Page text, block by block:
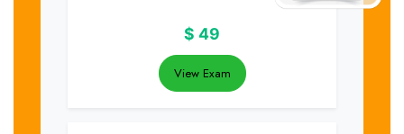
$ 49
View Exam